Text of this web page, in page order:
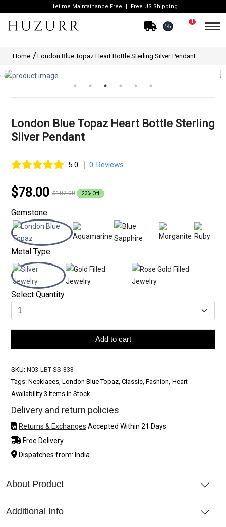
Lifetime Maintainance Free Free US Shipping
%
1
Home London Blue Topaz Heart Bottle Sterling Silver Pendant
London Blue Topaz Heart Bottle Sterling
Silver Pendant
5.0 | 0 Reviews
$78.00 $102.00 23% Off
Gemstone
Metal Type
Select Quantity
Add to cart
SKU: N03-LBT-SS-333
Tags: Necklaces, London Blue Topaz, Classic, Fashion, Heart
Availability:3 Items In Stock
Delivery and return policies
Returns & Exchanges Accepted Within 21 Days
Free Delivery
Dispatches from: India
About Product
Additional Info